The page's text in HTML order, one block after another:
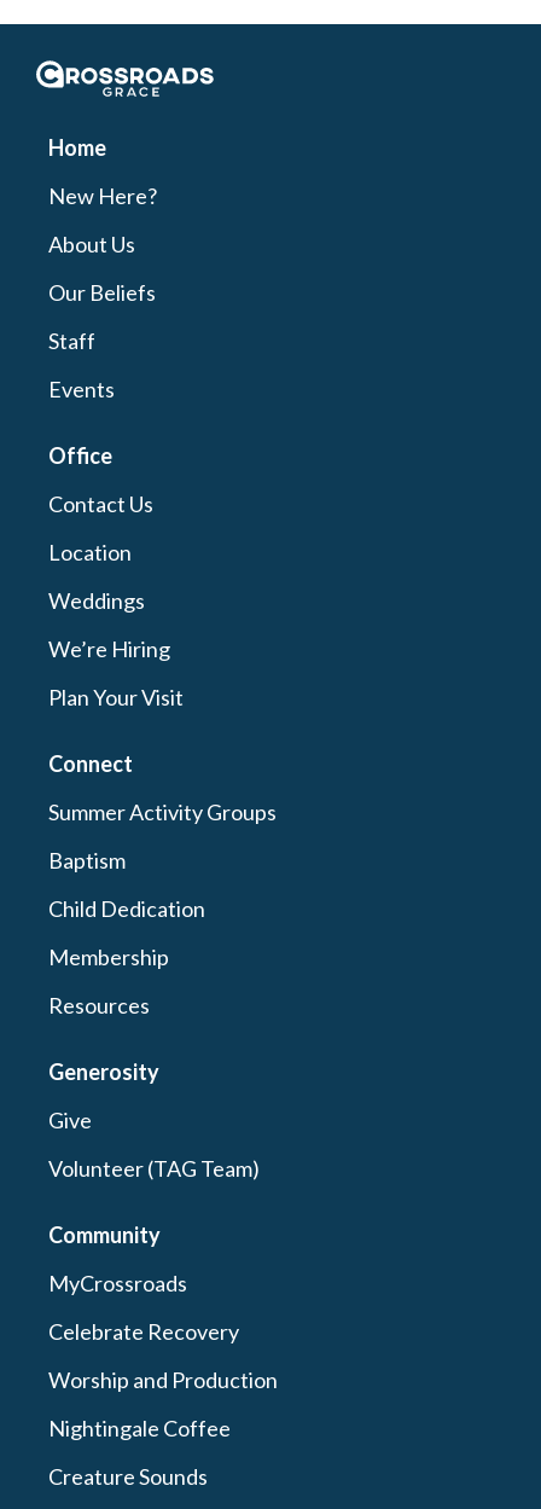
Crossroads Grace
Home
New Here?
About Us
Our Beliefs
Staff
Events
Office
Contact Us
Location
Weddings
We’re Hiring
Plan Your Visit
Connect
Summer Activity Groups
Baptism
Child Dedication
Membership
Resources
Generosity
Give
Volunteer (TAG Team)
Community
MyCrossroads
Celebrate Recovery
Worship and Production
Nightingale Coffee
Creature Sounds